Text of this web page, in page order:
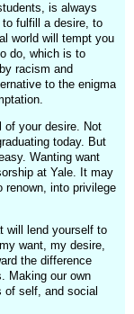
is always
fulfill a desire, to
world will tempt you
do, which is to
racism and
to the enigma
of your desire. Not
today. But
Wanting want
at Yale. It may
into privilege
will lend yourself to
want, my desire,
the difference
Making our own
of self, and social